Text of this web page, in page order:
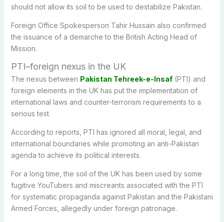
should not allow its soil to be used to destabilize Pakistan.
Foreign Office Spokesperson Tahir Hussain also confirmed
the issuance of a demarche to the British Acting Head of
Mission.
PTI–foreign nexus in the UK
The nexus between Pakistan Tehreek-e-Insaf(PTI) and
foreign elements in the UK has put the implementation of
international laws and counter-terrorism requirements to a
serious test.
According to reports, PTI has ignored all moral, legal, and
international boundaries while promoting an anti-Pakistan
agenda to achieve its political interests.
For a long time, the soil of the UK has been used by some
fugitive YouTubers and miscreants associated with the PTI
for systematic propaganda against Pakistan and the Pakistani
Armed Forces, allegedly under foreign patronage.